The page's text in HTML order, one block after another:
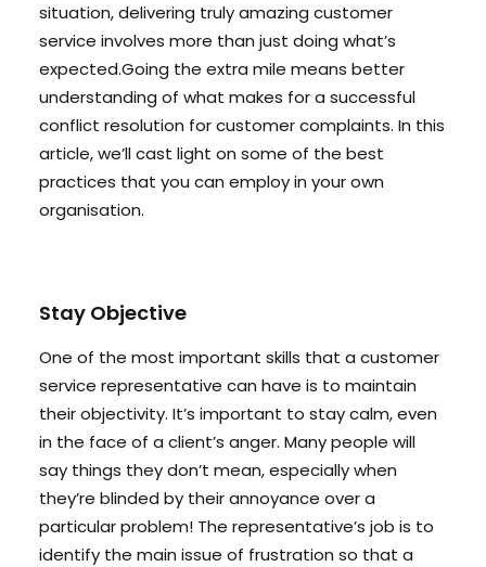
situation, delivering truly amazing customer
service involves more than just doing what’s
expected.Going the extra mile means better
understanding of what makes for a successful
conflict resolution for customer complaints. In this
article, we’ll cast light on some of the best
practices that you can employ in your own
organisation.
Stay Objective
One of the most important skills that a customer
service representative can have is to maintain
their objectivity. It’s important to stay calm, even
in the face of a client’s anger. Many people will
say things they don’t mean, especially when
they’re blinded by their annoyance over a
particular problem! The representative’s job is to
identify the main issue of frustration so that a